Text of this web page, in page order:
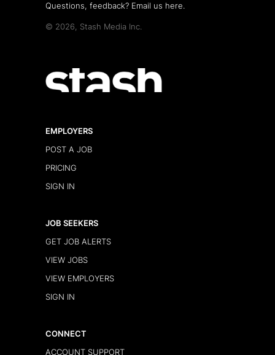
Questions, feedback? Email us here.
© 2026, Stash Media Inc.
EMPLOYERS
POST A JOB
PRICING
SIGN IN
JOB SEEKERS
GET JOB ALERTS
VIEW JOBS
VIEW EMPLOYERS
SIGN IN
CONNECT
ACCOUNT SUPPORT